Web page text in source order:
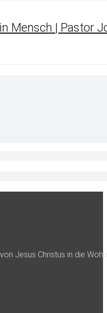
Mensch | Pastor
Jesus Christus in die